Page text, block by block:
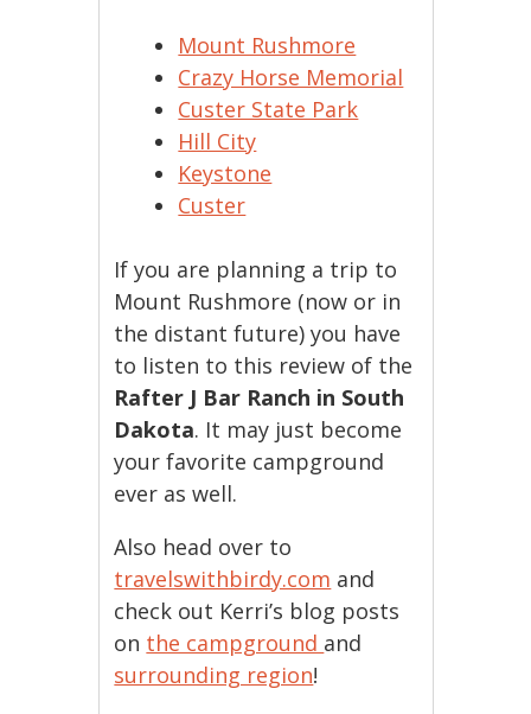
Mount Rushmore
Crazy Horse Memorial
Custer State Park
Hill City
Keystone
Custer
If you are planning a trip to
Mount Rushmore (now or in
the distant future) you have
to listen to this review of the
Rafter J Bar Ranch in South
Dakota. It may just become
your favorite campground
ever as well.
Also head over to
travelswithbirdy.com and
check out Kerri’s blog posts
on the campground and
surrounding region!